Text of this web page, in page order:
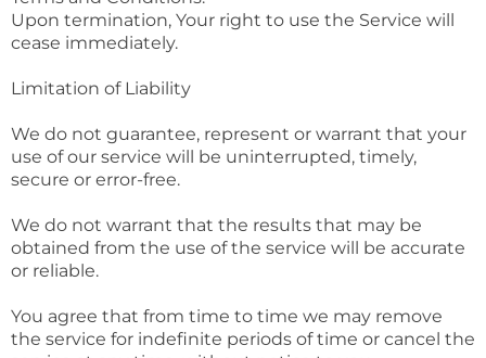
Upon termination, Your right to use the Service will
cease immediately.
Limitation of Liability
We do not guarantee, represent or warrant that your
use of our service will be uninterrupted, timely,
secure or error-free.
We do not warrant that the results that may be
obtained from the use of the service will be accurate
or reliable.
You agree that from time to time we may remove
the service for indefinite periods of time or cancel the